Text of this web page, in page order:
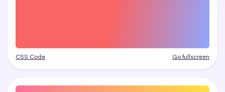
CSS Code Go fullscreen